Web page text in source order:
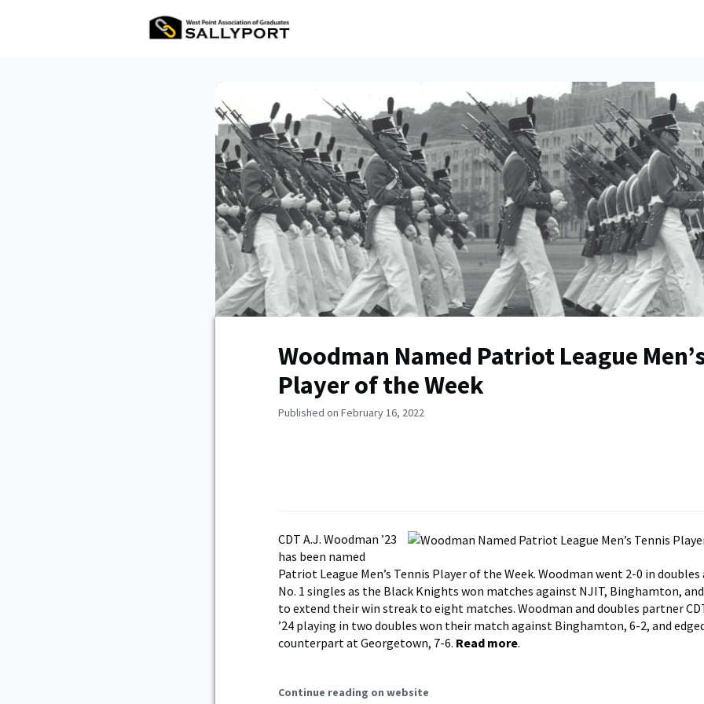
Woodman Named Patriot League
Player of the Week
Published on February 16, 2022
CDT A.J. Woodman ’23
has been named
Patriot League Men’s Tennis Player of the Week. Woodman went 2-0 in doubles
No. 1 singles as the Black Knights won matches against NJIT, Binghamton,
to extend their win streak to eight matches. Woodman and doubles partner
’24 playing in two doubles won their match against Binghamton, 6-2, and
counterpart at Georgetown, 7-6. Read more.
Continue reading on website